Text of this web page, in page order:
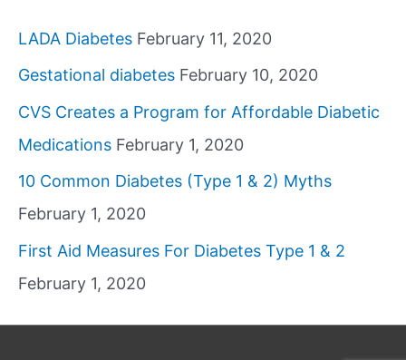
LADA Diabetes February 11, 2020
Gestational diabetes February 10, 2020
CVS Creates a Program for Affordable Diabetic
Medications February 1, 2020
10 Common Diabetes (Type 1 & 2) Myths
February 1, 2020
First Aid Measures For Diabetes Type 1 & 2
February 1, 2020